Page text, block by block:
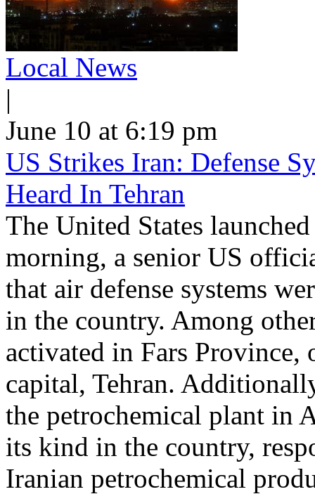
Local News
|
June 10 at 6:19 pm
US Strikes Iran: Defense
Heard In Tehran
The United States
morning, a senior US
that air defense systems
in the country. Among
activated in Fars Province,
capital, Tehran.
the petrochemical plant in
its kind in the country,
Iranian petrochemical